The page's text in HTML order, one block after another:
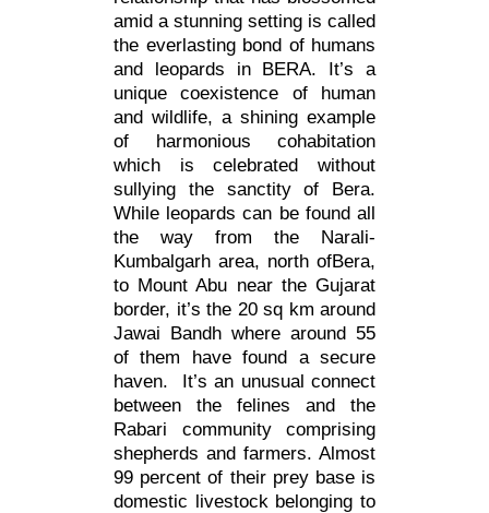
amid a stunning setting is called
the everlasting bond of humans
and leopards in BERA. It’s a
unique coexistence of human
and wildlife, a shining example
of harmonious cohabitation
which is celebrated without
sullying the sanctity of Bera.
While leopards can be found all
the way from the Narali-
Kumbalgarh area, north ofBera,
to Mount Abu near the Gujarat
border, it’s the 20 sq km around
Jawai Bandh where around 55
of them have found a secure
haven. It’s an unusual connect
between the felines and the
Rabari community comprising
shepherds and farmers. Almost
99 percent of their prey base is
domestic livestock belonging to